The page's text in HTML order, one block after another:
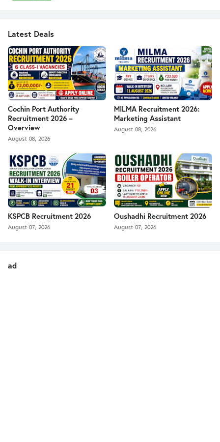
Latest Deals
Cochin Port Authority
Recruitment 2026 –
Overview
August 08, 2026
MILMA Recruitment 2026:
Marketing Assistant
August 08, 2026
KSPCB Recruitment 2026
August 07, 2026
Oushadhi Recruitment 2026
August 07, 2026
ad